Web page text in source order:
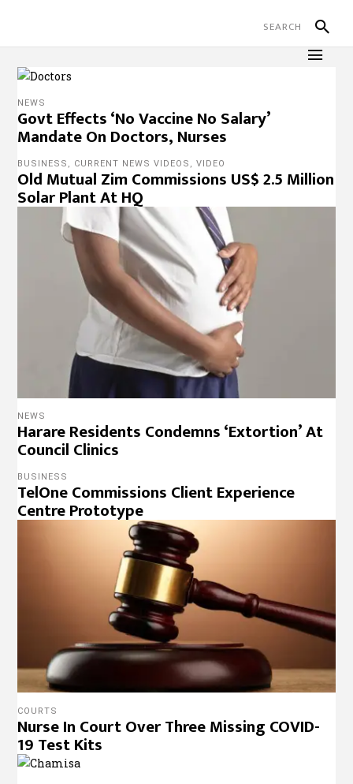
NEWS
Govt Effects ‘No Vaccine No Salary’
Mandate On Doctors, Nurses
BUSINESS , CURRENT NEWS VIDEOS ,VIDEO
Old Mutual Zim Commissions US$ 2.5 Million
Solar Plant At HQ
NEWS
Harare Residents Condemns ‘Extortion’ At
Council Clinics
BUSINESS
TelOne Commissions Client Experience
Centre Prototype
COURTS
Nurse In Court Over Three Missing COVID-
19 Test Kits